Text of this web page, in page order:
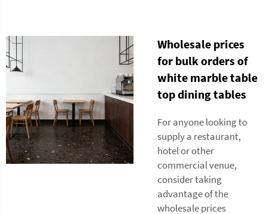
Wholesale prices
for bulk orders of
white marble table
top dining tables
For anyone looking to
supply a restaurant,
hotel or other
commercial venue,
consider taking
advantage of the
wholesale prices